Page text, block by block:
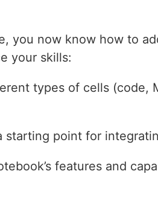
you now know how to
your skills:
types of cells (code,
starting point for
features and